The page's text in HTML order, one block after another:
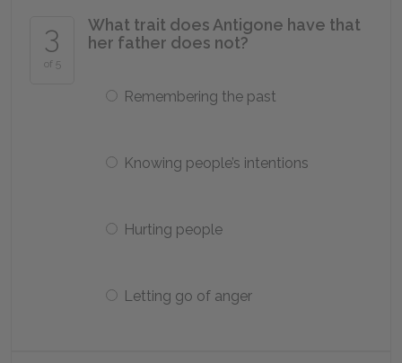
3
of 5
What trait does Antigone have that
her father does not?
Remembering the past
Knowing people’s intentions
Hurting people
Letting go of anger